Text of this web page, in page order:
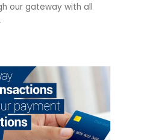
our gateway with all